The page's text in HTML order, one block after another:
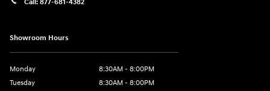
Call: 877-681-4382
Showroom Hours
Monday
8:30AM - 8:00PM
Tuesday
8:30AM - 8:00PM